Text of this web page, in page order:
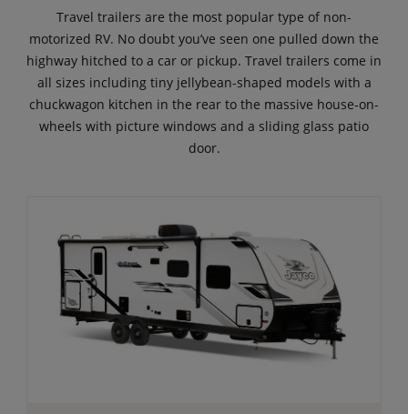
Travel trailers are the most popular type of non-
motorized RV. No doubt you’ve seen one pulled down the
highway hitched to a car or pickup. Travel trailers come in
all sizes including tiny jellybean-shaped models with a
chuckwagon kitchen in the rear to the massive house-on-
wheels with picture windows and a sliding glass patio
door.